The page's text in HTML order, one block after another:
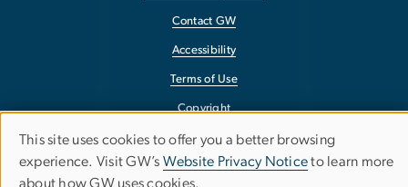
Contact GW
Accessibility
Terms of Use
Copyright
Report a Barrier to Accessibility
Use
This site uses cookies to offer you a better browsing
experience. Visit GW’s Website Privacy Noticeto learn more
about how GW uses cookies.